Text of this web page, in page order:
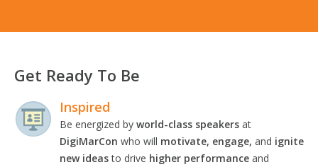
Get Ready To Be
Inspired
Be energized by world-class speakers at
DigiMarCon who will motivate, engage, and ignite
new ideasto drive higher performance and